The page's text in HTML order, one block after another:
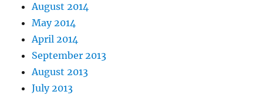
August 2014
May 2014
April 2014
September 2013
August 2013
July 2013